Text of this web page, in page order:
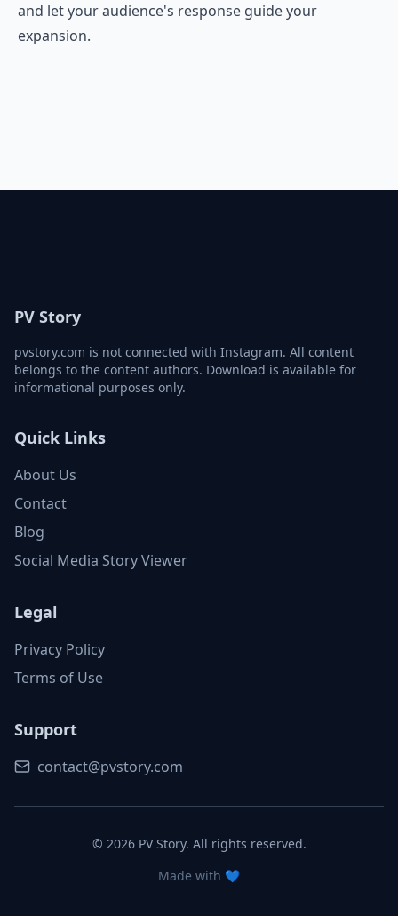
and let your audience's response guide your
expansion.
PV Story
pvstory.com is not connected with Instagram. All content
belongs to the content authors. Download is available for
informational purposes only.
Quick Links
About Us
Contact
Blog
Social Media Story Viewer
Legal
Privacy Policy
Terms of Use
Support
contact@pvstory.com
© 2026PV Story. All rights reserved.
Made with 💙